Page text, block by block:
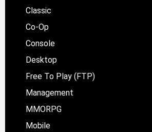
Classic
Co-Op
Console
Desktop
Free To Play (FTP)
Management
MMORPG
Mobile